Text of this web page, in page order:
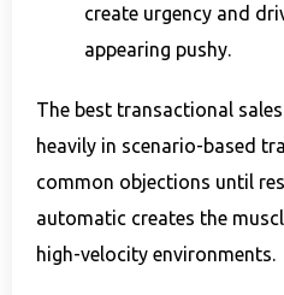
create urgency and
appearing pushy.
The best transactional
heavily in scenario-based
common objections until
automatic creates the
high-velocity environments.